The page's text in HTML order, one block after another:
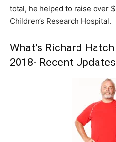
total, he helped to raise over
Children’s Research Hospital.
What’s Richard
2018- Recent Updates